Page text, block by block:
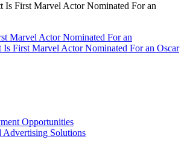
Is First Marvel Actor Nominated For an
Marvel Actor Nominated For an
Is First Marvel Actor Nominated For an Oscar
Opportunities
Advertising Solutions